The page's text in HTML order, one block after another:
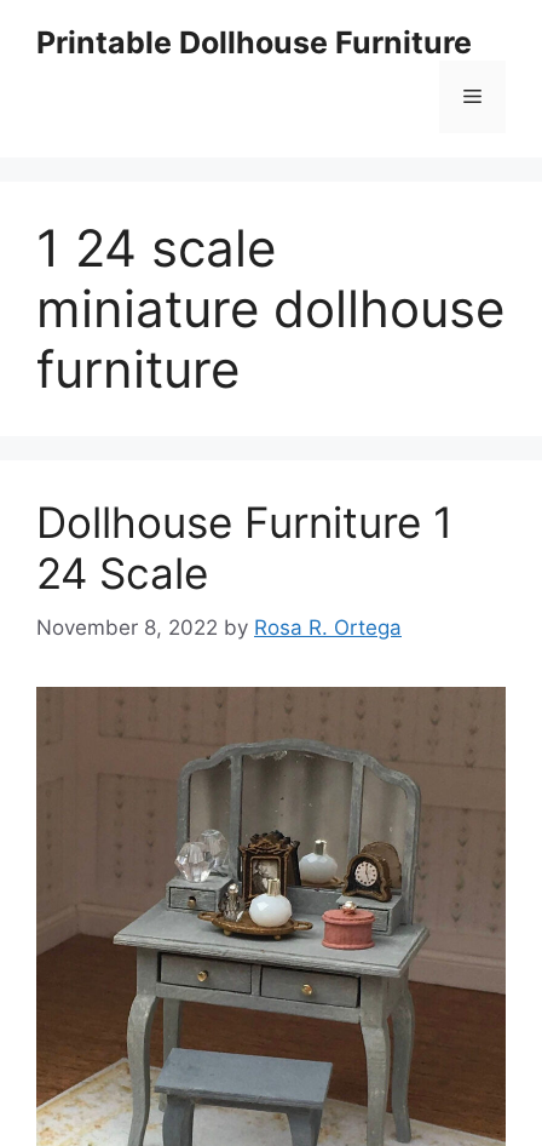
Printable Dollhouse Furniture
Menu
1 24 scale
miniature dollhouse
furniture
Dollhouse Furniture 1
24 Scale
November 8, 2022 by Rosa R. Ortega